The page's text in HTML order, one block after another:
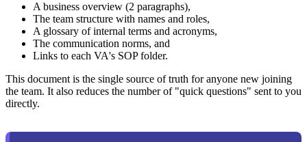
A business overview (2 paragraphs),
The team structure with names and roles,
A glossary of internal terms and acronyms,
The communication norms, and
Links to each VA's SOP folder.
This document is the single source of truth for anyone new joining
the team. It also reduces the number of "quick questions" sent to you
directly.